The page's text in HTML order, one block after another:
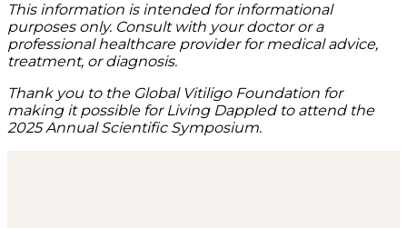
This information is intended for informational
purposes only. Consult with your doctor or a
professional healthcare provider for medical advice,
treatment, or diagnosis.
Thank you to the Global Vitiligo Foundation for
making it possible for Living Dappled to attend the
2025 Annual Scientific Symposium.